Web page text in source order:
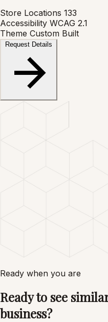
Store Locations 133
Accessibility WCAG 2.1
Theme Custom Built
Request Details
Ready when you are
Ready to see
business?